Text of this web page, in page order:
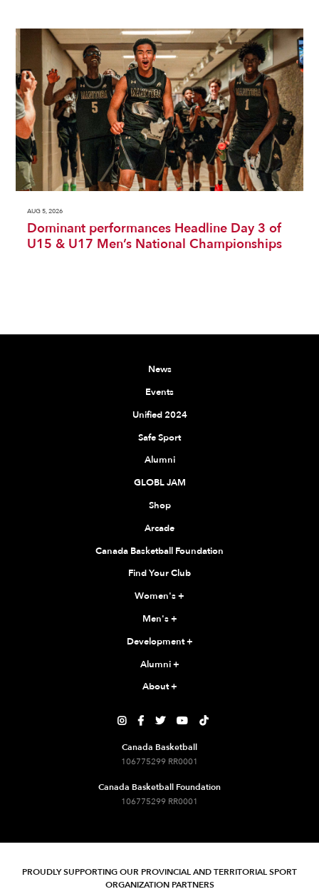
AUG 5, 2026
Dominant performances Headline Day 3 of
U15 & U17 Men’s National Championships
News
Events
Unified 2024
Safe Sport
Alumni
GLOBL JAM
Shop
Arcade
Canada Basketball Foundation
Find Your Club
Women's+
Men's+
Development+
Alumni+
About+
    
Canada Basketball
106775299 RR0001
Canada Basketball Foundation
106775299 RR0001
PROUDLY SUPPORTING OUR PROVINCIAL AND TERRITORIAL SPORT
ORGANIZATION PARTNERS